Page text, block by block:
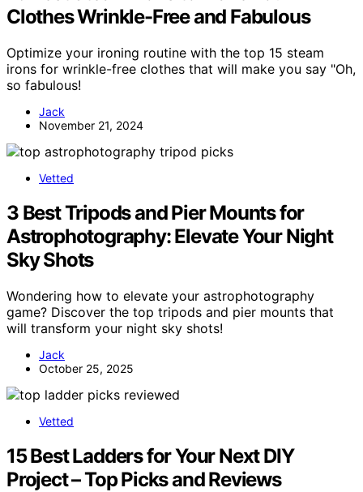
Clothes Wrinkle-Free and Fabulous
Optimize your ironing routine with the top 15 steam
irons for wrinkle-free clothes that will make you say "Oh,
so fabulous!
Jack
November 21, 2024
Vetted
3 Best Tripods and Pier Mounts for
Astrophotography: Elevate Your Night
Sky Shots
Wondering how to elevate your astrophotography
game? Discover the top tripods and pier mounts that
will transform your night sky shots!
Jack
October 25, 2025
Vetted
15 Best Ladders for Your Next DIY
Project – Top Picks and Reviews